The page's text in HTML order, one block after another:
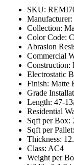
SKU:
Manufacturer:
Collection:
Color Code:
Abrasion
Commercial
Construction:
Electrostatic
Finish: Matte
Grade
Length: 47-
Residential
Sqft per Box:
Sqft per Pallet:
Thickness:
Class: AC4
Weight per